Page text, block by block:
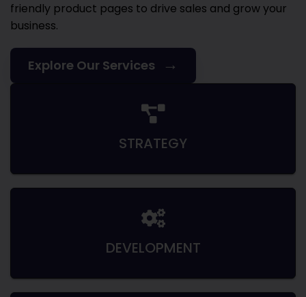
friendly product pages to drive sales and grow your
business.
Explore Our Services →
STRATEGY
DEVELOPMENT